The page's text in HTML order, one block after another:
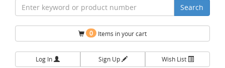
Search
0 Items in your cart
Log In Sign Up Wish List